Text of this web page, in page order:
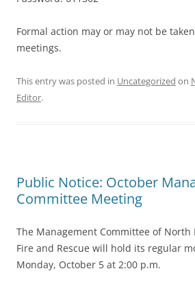
Formal action may or may not be
meetings.
This entry was posted in Uncategorized on
Editor.
Public Notice: October
Committee Meeting
The Management Committee of North
Fire and Rescue will hold its regular
Monday, October 5 at 2:00 p.m.